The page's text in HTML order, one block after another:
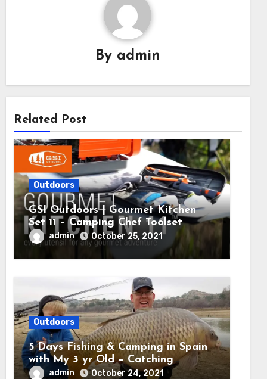
By admin
Related Post
Outdoors
GSI Outdoors | Gourmet Kitchen
Set 11 – Camping Chef Toolset
admin October 25, 2021
Outdoors
5 Days Fishing & Camping in Spain
with My 3 yr Old – Catching
MASSIVE CARP
admin October 24, 2021